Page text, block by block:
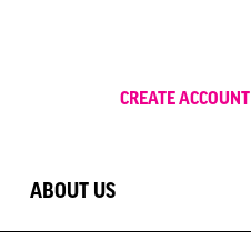
CREATE ACCOUNT
ABOUT US